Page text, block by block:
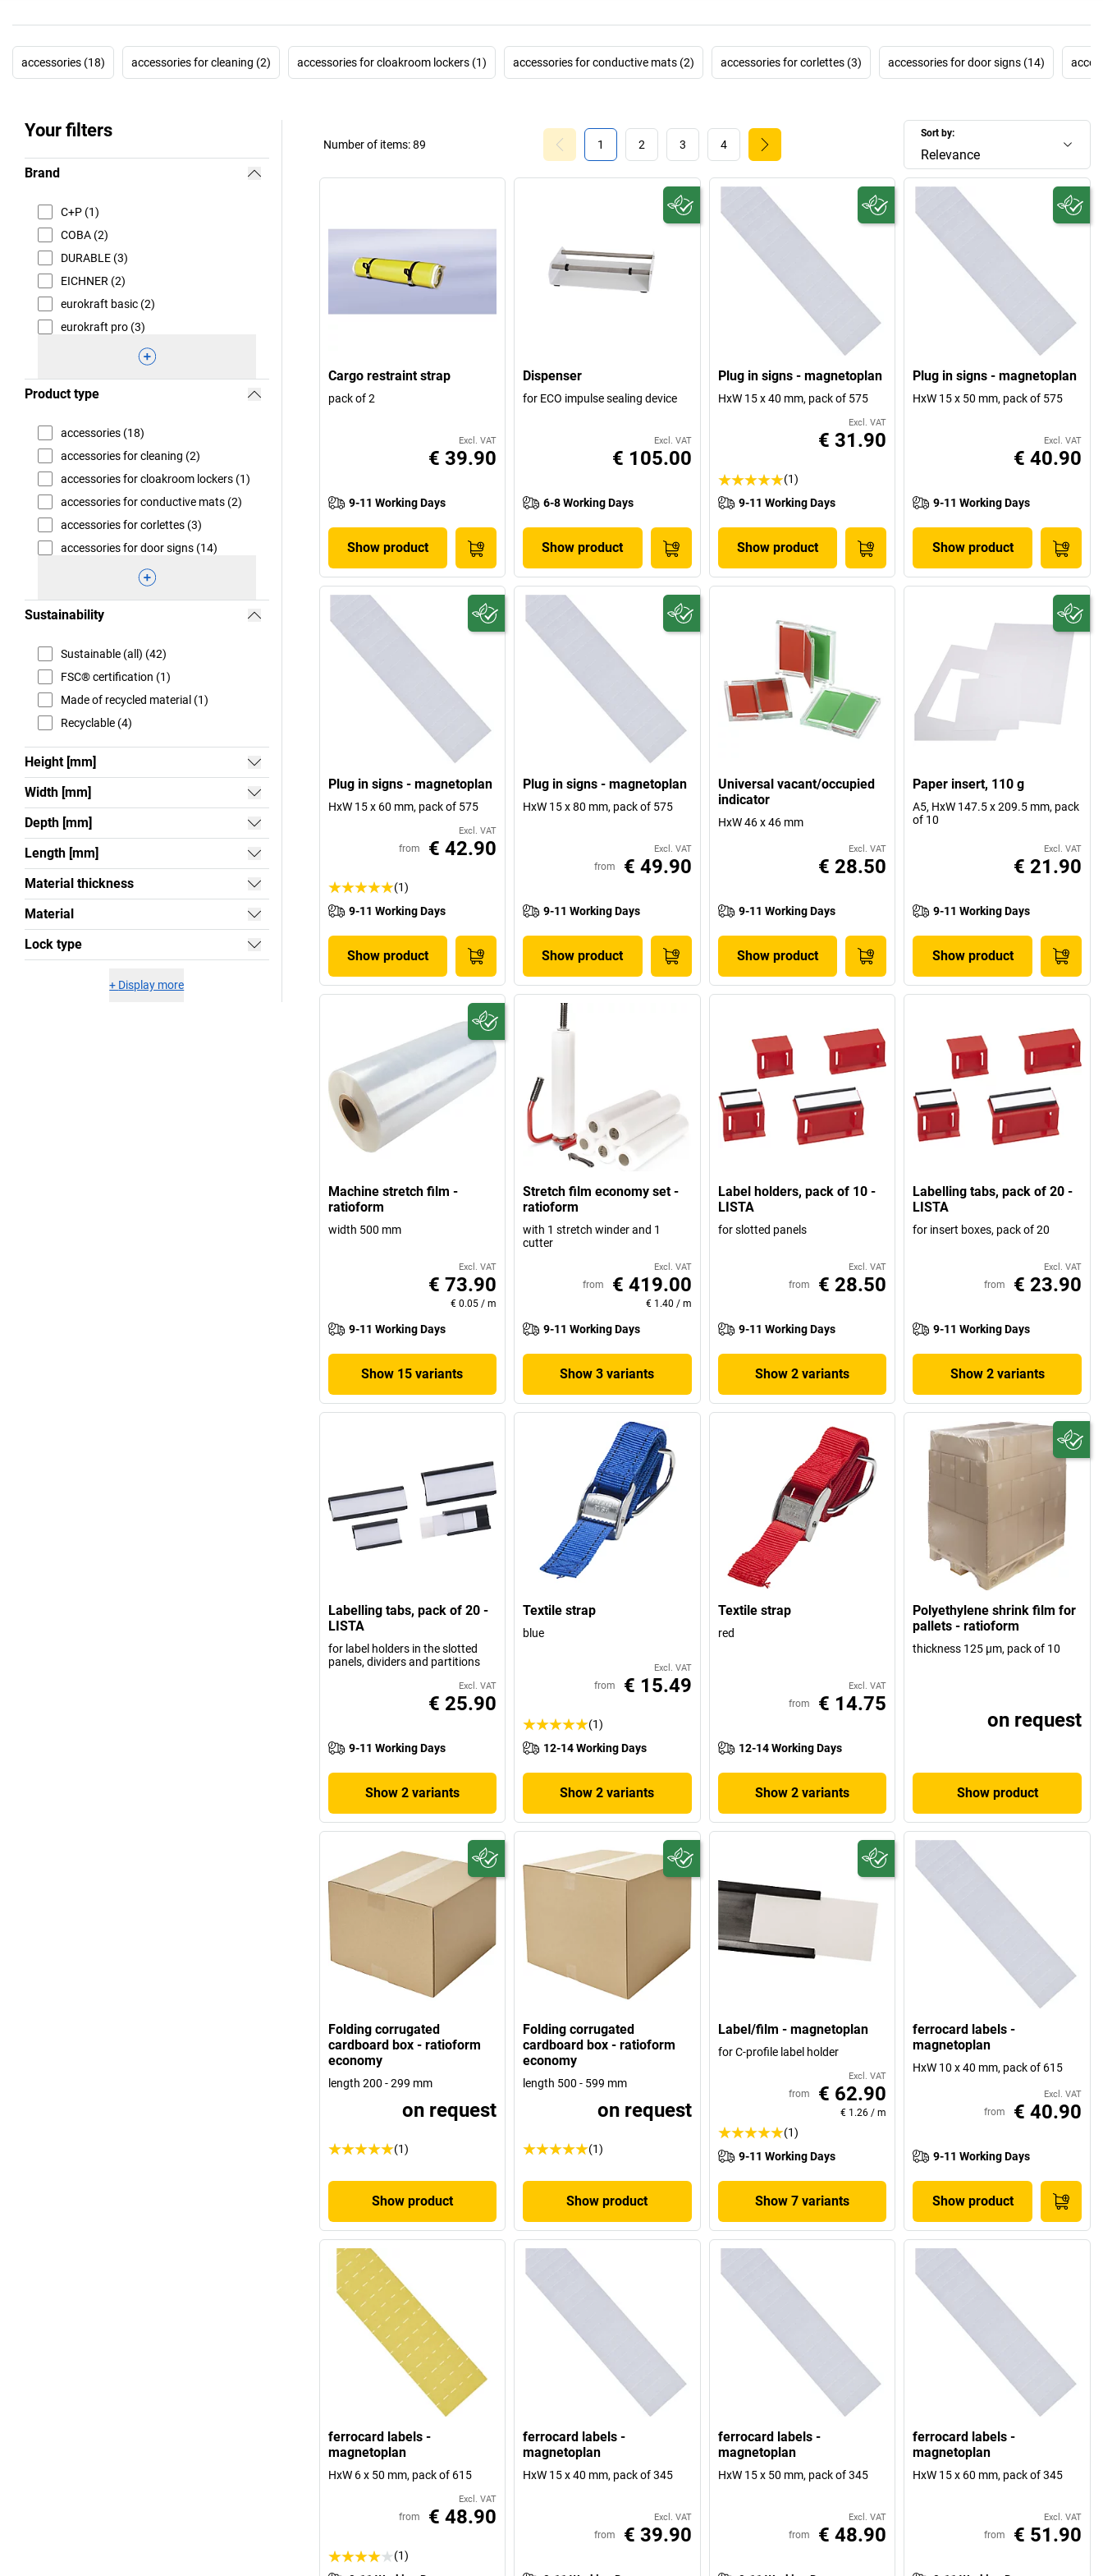
accessories (18) accessories for cleaning (2) accessories for cloakroom lockers (1) accessories for conductive mats (2) accessories for corlettes (3) accessories for door signs (14)
Your filters
Brand
C+P (1)
COBA (2)
DURABLE (3)
EICHNER (2)
eurokraft basic (2)
eurokraft pro (3)
Product type
accessories (18)
accessories for cleaning (2)
accessories for cloakroom lockers (1)
accessories for conductive mats (2)
accessories for corlettes (3)
accessories for door signs (14)
Sustainability
Sustainable (all) (42)
FSC® certification (1)
Made of recycled material (1)
Recyclable (4)
Height [mm]
Width [mm]
Depth [mm]
Length [mm]
Material thickness
Material
Lock type
+ Display more
Sort by:
Relevance
1 2 3 4
Number of items:89
Cargo restraint strap
pack of 2
Excl. VAT
€ 39.90
9-11 Working Days
Show product
Dispenser
for ECO impulse sealing device
Excl. VAT
€ 105.00
6-8 Working Days
Show product
Plug in signs - magnetoplan
HxW 15 x 40 mm, pack of 575
Excl. VAT
€ 31.90
(1)
9-11 Working Days
Show product
Plug in signs - magnetoplan
HxW 15 x 50 mm, pack of 575
Excl. VAT
€ 40.90
9-11 Working Days
Show product
Plug in signs - magnetoplan
HxW 15 x 60 mm, pack of 575
Excl. VAT
from € 42.90
(1)
9-11 Working Days
Show product
Plug in signs - magnetoplan
HxW 15 x 80 mm, pack of 575
Excl. VAT
from € 49.90
9-11 Working Days
Show product
Universal vacant/occupied
indicator
HxW 46 x 46 mm
Excl. VAT
€ 28.50
9-11 Working Days
Show product
Paper insert, 110 g
A5, HxW 147.5 x 209.5 mm, pack
of 10
Excl. VAT
€ 21.90
9-11 Working Days
Show product
Machine stretch film -
ratioform
width 500 mm
Excl. VAT
€ 73.90
€ 0.05 /m
9-11 Working Days
Show 15 variants
Stretch film economy set -
ratioform
with 1 stretch winder and 1
cutter
Excl. VAT
from € 419.00
€ 1.40 / m
9-11 Working Days
Show 3 variants
Label holders, pack of 10 -
LISTA
for slotted panels
Excl. VAT
from € 28.50
9-11 Working Days
Show 2 variants
Labelling tabs, pack of 20 -
LISTA
for insert boxes, pack of 20
Excl. VAT
from € 23.90
9-11 Working Days
Show 2 variants
Labelling tabs, pack of 20 -
LISTA
for label holders in the slotted
panels, dividers and partitions
Excl. VAT
€ 25.90
9-11 Working Days
Show 2 variants
Textile strap
blue
Excl. VAT
from € 15.49
(1)
12-14 Working Days
Show 2 variants
Textile strap
red
Excl. VAT
from € 14.75
12-14 Working Days
Show 2 variants
Polyethylene shrink film for
pallets - ratioform
thickness 125 µm, pack of 10
on request
Show product
Folding corrugated
cardboard box - ratioform
economy
length 200 - 299 mm
on request
(1)
Show product
Folding corrugated
cardboard box - ratioform
economy
length 500 - 599 mm
on request
(1)
Show product
Label/film - magnetoplan
for C-profile label holder
Excl. VAT
from € 62.90
€ 1.26 /m
(1)
9-11 Working Days
Show 7 variants
ferrocard labels -
magnetoplan
HxW 10 x 40 mm, pack of 615
Excl. VAT
from € 40.90
9-11 Working Days
Show product
ferrocard labels -
magnetoplan
HxW 6 x 50 mm, pack of 615
Excl. VAT
from € 48.90
(1)
ferrocard labels -
magnetoplan
HxW 15 x 40 mm, pack of 345
Excl. VAT
from € 39.90
ferrocard labels -
magnetoplan
HxW 15 x 50 mm, pack of 345
Excl. VAT
from € 48.90
ferrocard labels -
magnetoplan
HxW 15 x 60 mm, pack of 345
Excl. VAT
from € 51.90